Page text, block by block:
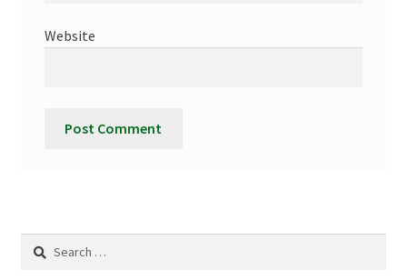
Website
Search